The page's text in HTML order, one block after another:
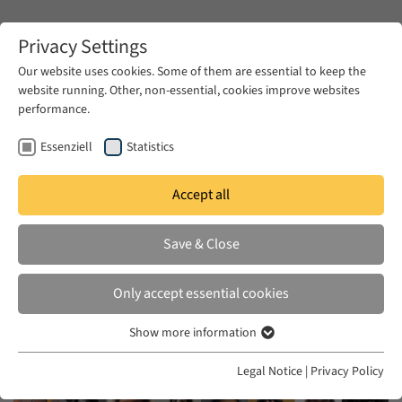
Zum Hauptinhalt springen
WED 01 OCT 2025
EUME Fellows 2025/26
Privacy Settings
Our website uses cookies. Some of them are essential to keep the
website running. Other, non-essential, cookies improve websites
performance.
Essenziell Statistics
Accept all
Save & Close
Only accept essential cookies
Essenzielle Cookies werden für grundlegende Funktionen der
Show more information
Legal Notice | Privacy Policy